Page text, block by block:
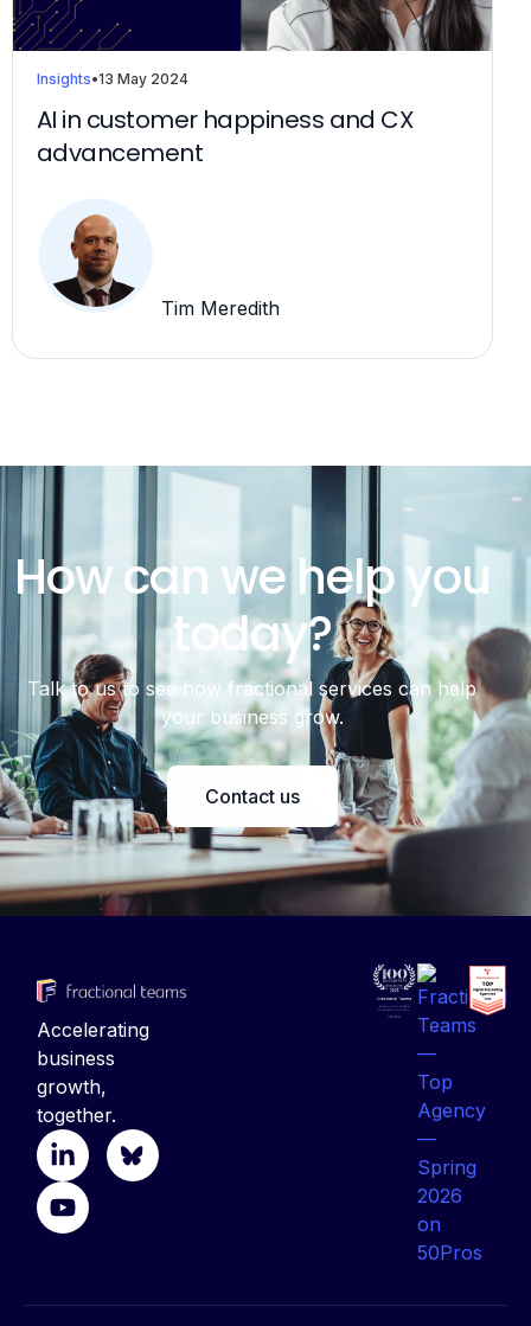
Insights•13 May 2024
AI in customer happiness and CX
advancement
Tim Meredith
How can we help you
today?
Talk to us to see how fractional services can help
your business grow.
Contact us
Accelerating
business
growth,
together.